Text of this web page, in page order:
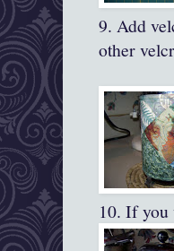
9. Add
other
10. If you